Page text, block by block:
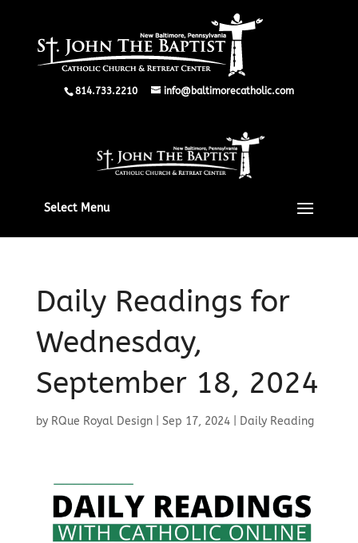
814.733.2210 info@baltimorecatholic.com
Select Menu
Daily Readings for
Wednesday,
September 18, 2024
by RQue Royal Design| Sep 17, 2024| Daily Reading